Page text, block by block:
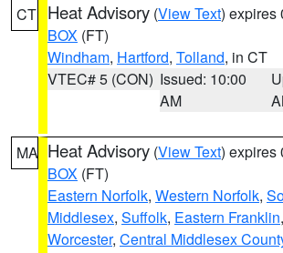
CT Heat Advisory (View Text) expires
BOX (FT)
Windham, Hartford, Tolland, in CT
VTEC# 5 (CON) Issued: 10:00
AM
MA Heat Advisory (View Text) expires
BOX (FT)
Eastern Norfolk, Western Norfolk,
Middlesex, Suffolk, Eastern Franklin,
Worcester, Central Middlesex